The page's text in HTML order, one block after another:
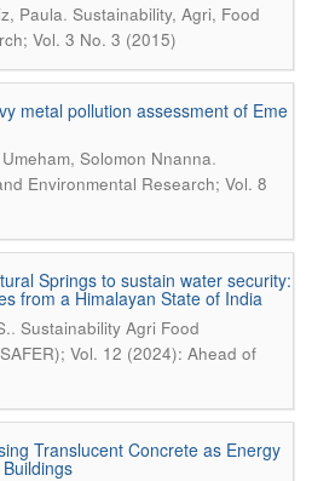
Paula. Sustainability, Agri, Food
Vol. 3 No. 3 (2015)
metal pollution assessment of Eme
Solomon Nnanna.
Environmental Research; Vol. 8
Springs to sustain water security:
from a Himalayan State of India
. Sustainability Agri Food
Vol. 12 (2024): Ahead of
Translucent Concrete as Energy